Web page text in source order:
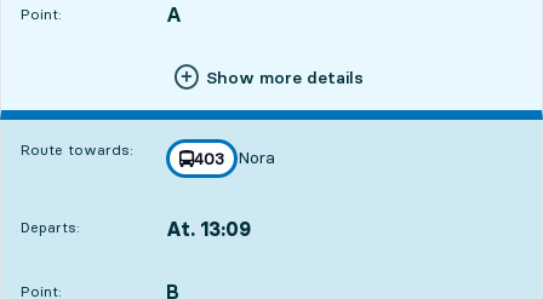
Point:
POINT, A
,
Show more details
Route towards: line
403
towards
Nora
,
Departs: At. 13:09
Point:
POINT, B
,